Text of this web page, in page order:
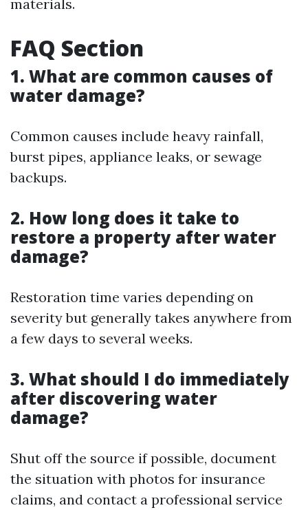
materials.
FAQ Section
1. What are common causes of
water damage?
Common causes include heavy rainfall,
burst pipes, appliance leaks, or sewage
backups.
2. How long does it take to
restore a property after water
damage?
Restoration time varies depending on
severity but generally takes anywhere from
a few days to several weeks.
3. What should I do immediately
after discovering water
damage?
Shut off the source if possible, document
the situation with photos for insurance
claims, and contact a professional service